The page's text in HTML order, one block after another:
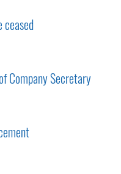
Company Secretary